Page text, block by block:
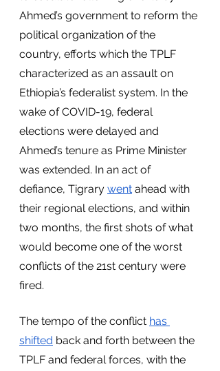
Ahmed’s government to reform the
political organization of the
country, efforts which the TPLF
characterized as an assault on
Ethiopia’s federalist system. In the
wake of COVID-19, federal
elections were delayed and
Ahmed’s tenure as Prime Minister
was extended. In an act of
defiance, Tigrary went ahead with
their regional elections, and within
two months, the first shots of what
would become one of the worst
conflicts of the 21st century were
fired.
The tempo of the conflict has
shifted back and forth between the
TPLF and federal forces, with the